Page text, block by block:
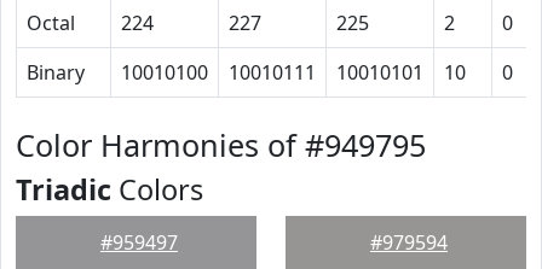
Octal
224 227 225 2 0
Binary
10010100 10010111 10010101 10 0
Color Harmonies of #949795
Triadic Colors
#959497 #979594